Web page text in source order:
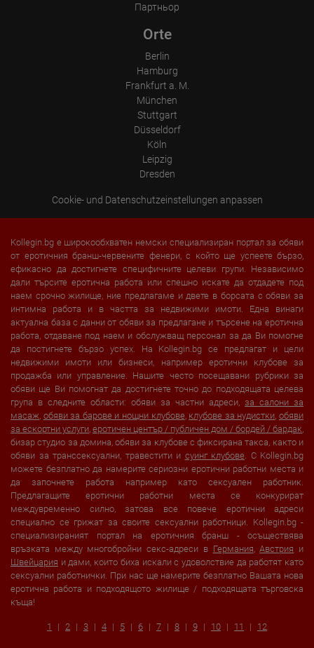
Партньор
Orte
Berlin
Hamburg
Frankfurt a. M.
München
Stuttgart
Düsseldorf
Köln
Leipzig
Dresden
Cookie- und Datenschutzeinstellungen anpassen
Kollegin.bg е широкообхватен немски специализиран портал за обяви
от еротичния бранш-червените фенери, с който ще успеете бързо,
ефикасно да достигнете специфичните целеви групи. Независимо
дали търсите еротична работа или спешно искате да отдадете под
наем срочно жилище, ние предлагаме и двете в борсата с обяви за
интимна работа и в частта за недвижими имоти. Една винаги
актуална база с данни от обяви за предлагане и търсене на еротична
работа, отдаване под наем и обслужващ персонал за да Ви помогне
да постигнете бързо успех. На Kollegin.bg се предлагат и цели
недвижими имоти или бизнеси, например еротични клубове за
продажба или управление. Нашите често посещавани рубрики за
обяви ще Ви помогнат да достигнете точно до подходящата целева
група в следните области: обяви за частни адреси, за салони за
масаж обяви за барове и нощни клубове, клубове за нудистки ,обяви
за ескортни услуги еротичен център / публичен дом / бордей / бардак
бизар студио за домина, обяви за клубове с фиксирана такса, както и
обяви за транссексуални, травестити и суинг клубове . С Kollegin.bg
можете безплатно да намерите сериозни еротични работни места и
да започнете работа например като сексуален работник.
Предлагащите еротични работни места се конкурират
междувременно силно, затова все повече еротични адреси
специално се грижат за своите сексуални работници. Kollegin.bg -
специализираният портал на еротичния бранш - осъществява
връзката между многобройни секс-адреси в Германия ,Австрия и
Швейцария и дами, които биха искали с удоволствие да работят като
сексуални работнички. При нас ще намерите безплатно Вашата нова
еротична работа и подходящото жилище / подходящата търговска
къща!
1 2 3 4 5 6 7 8 9 10 11 12